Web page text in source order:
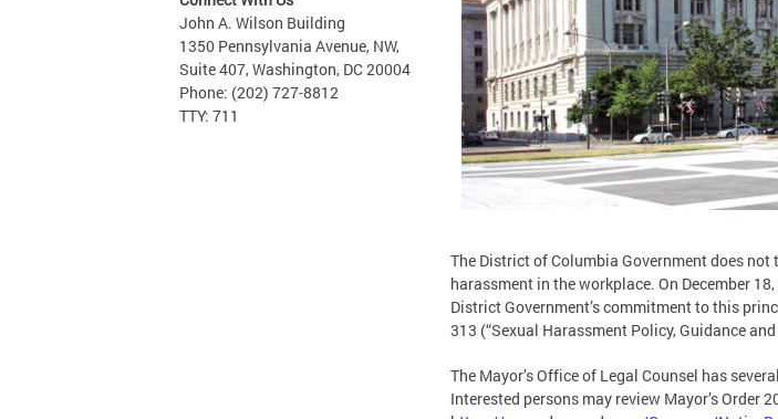
John A. Wilson Building
1350 Pennsylvania Avenue, NW,
Suite 407, Washington, DC 20004
Phone: (202) 727-8812
TTY: 711
The District of Columbia Government does
harassment in the workplace. On December
District Government’s commitment to this
313 (“Sexual Harassment Policy, Guidance
The Mayor’s Office of Legal Counsel has
Interested persons may review Mayor’s Order